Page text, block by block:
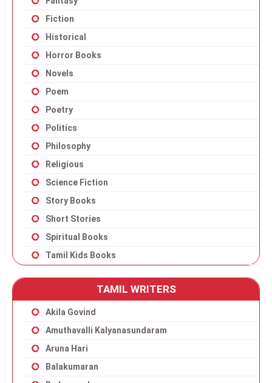
Fiction
Historical
Horror Books
Novels
Poem
Poetry
Politics
Philosophy
Religious
Science Fiction
Story Books
Short Stories
Spiritual Books
Tamil Kids Books
TAMIL WRITERS
Akila Govind
Amuthavalli Kalyanasundaram
Aruna Hari
Balakumaran